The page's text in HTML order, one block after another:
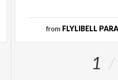
from FLYLIBELL
1